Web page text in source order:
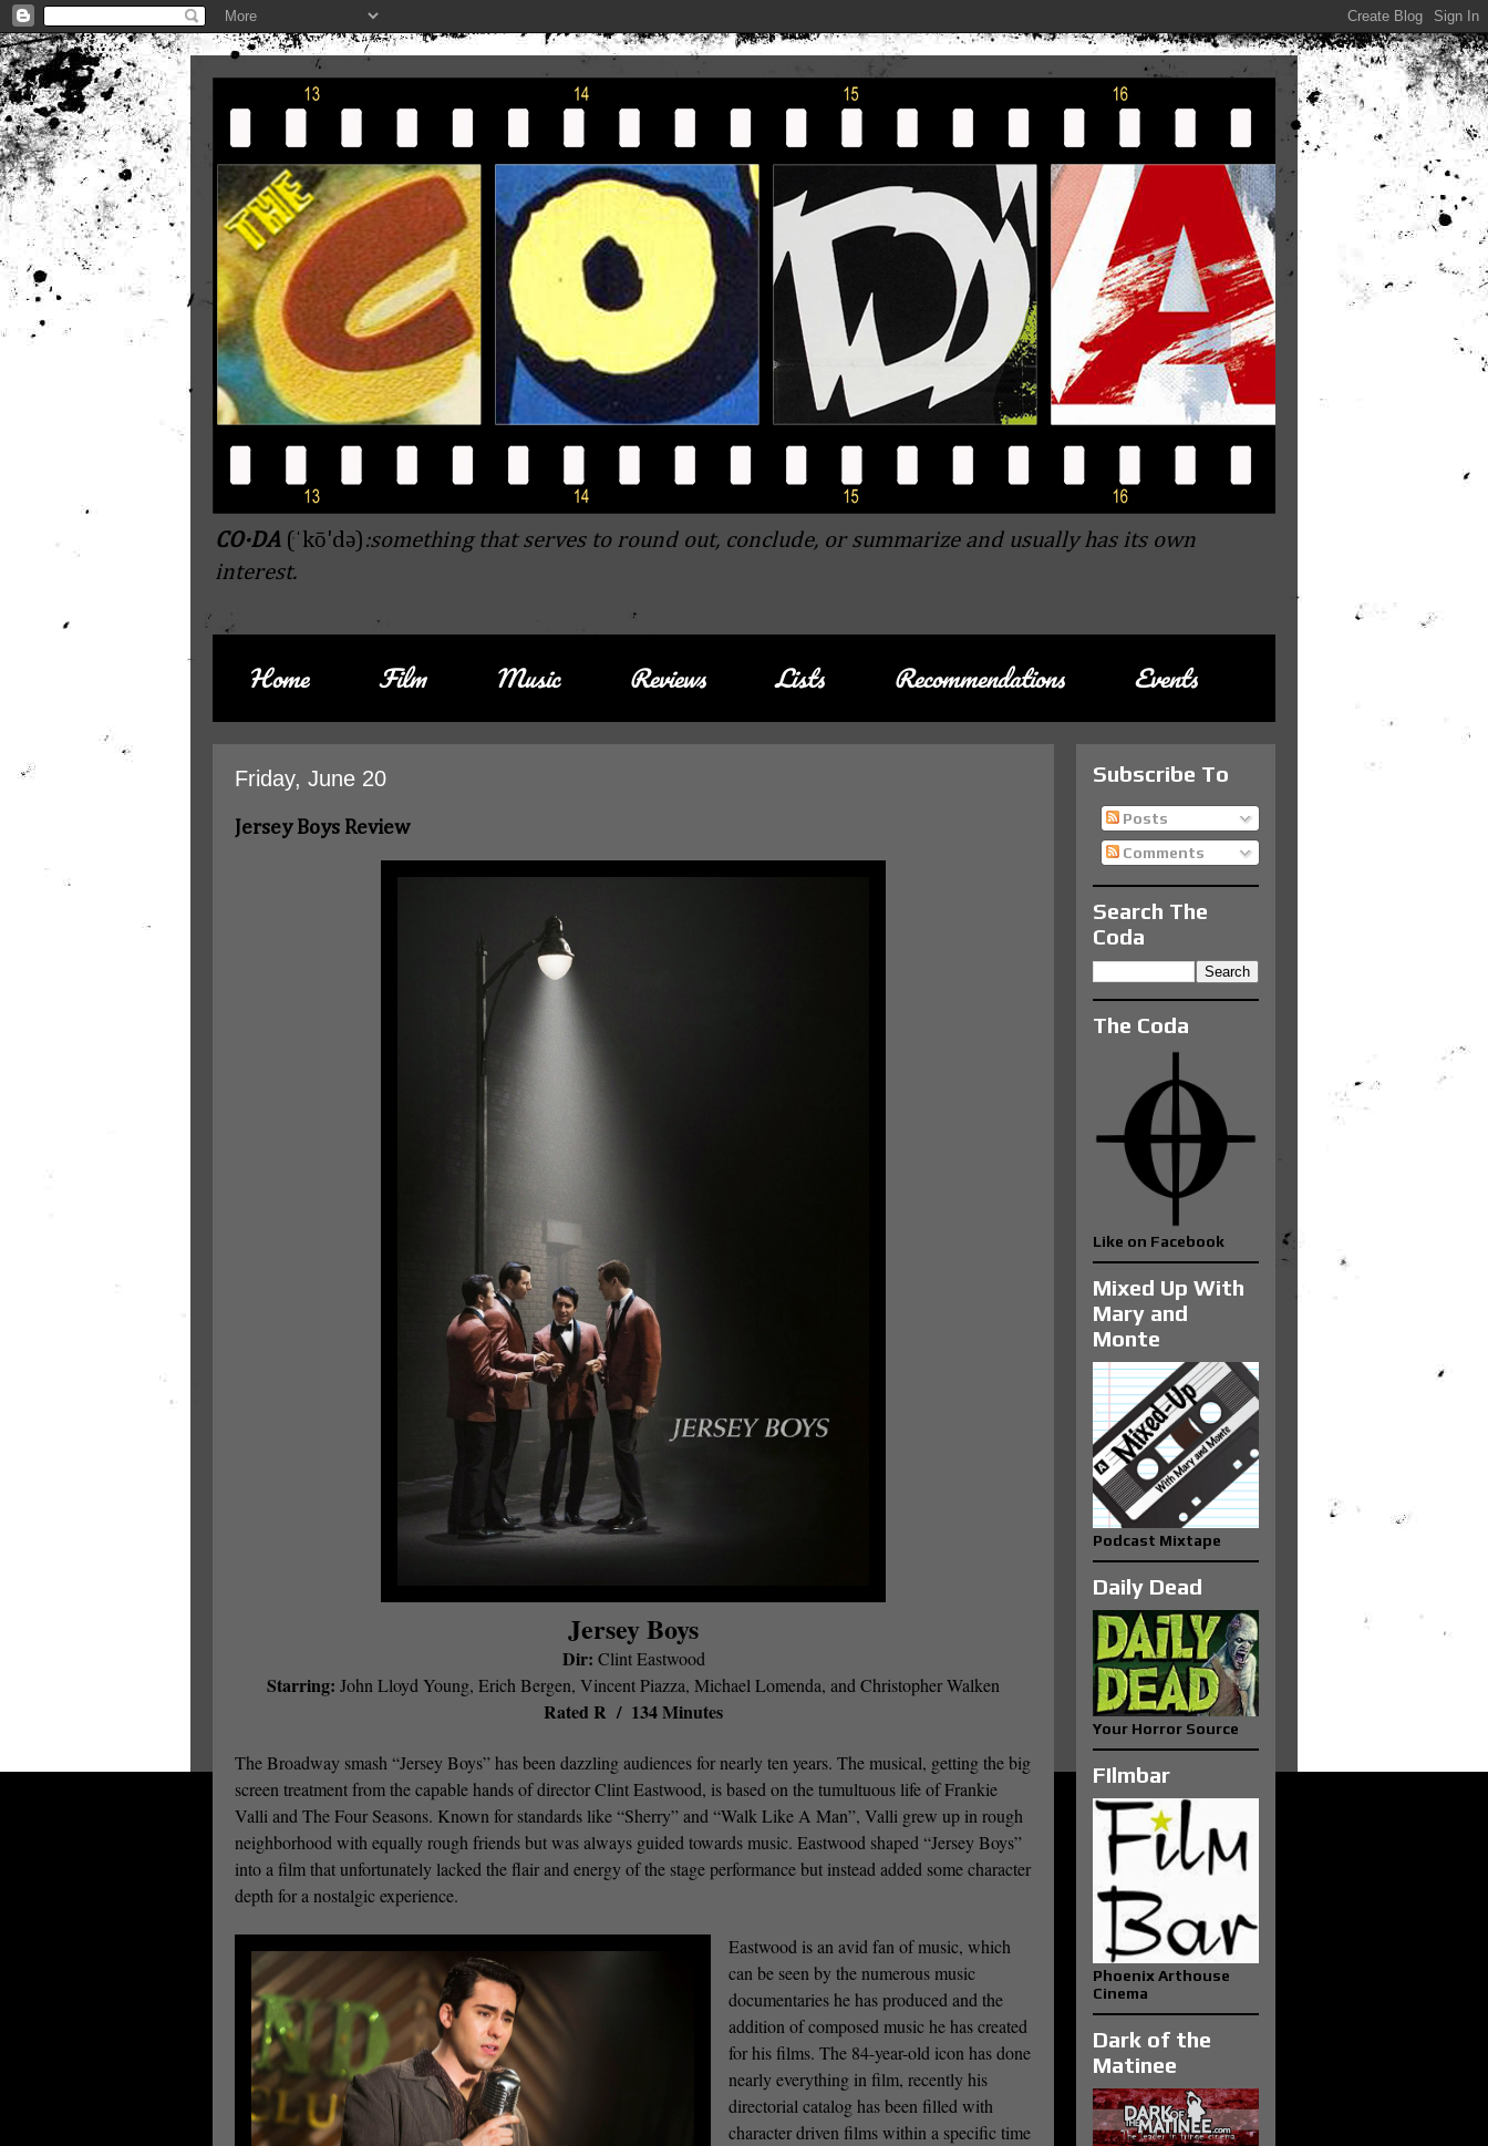
CO·DA (ˈkō'də):something that serves to round out, conclude, or summarize and usually has its own
interest.
Home Film Music Reviews Lists Recommendations Events
Friday, June 20
Jersey Boys Review
Jersey Boys
Dir: Clint Eastwood
Starring: John Lloyd Young, Erich Bergen, Vincent Piazza, Michael Lomenda, and Christopher Walken
Rated R / 134 Minutes
The Broadway smash “Jersey Boys” has been dazzling audiences for nearly ten years. The musical, getting the big
screen treatment from the capable hands of director Clint Eastwood, is based on the tumultuous life of Frankie
Valli and The Four Seasons. Known for standards like “Sherry” and “Walk Like A Man”, Valli grew up in rough
neighborhood with equally rough friends but was always guided towards music. Eastwood shaped “Jersey Boys”
into a film that unfortunately lacked the flair and energy of the stage performance but instead added some character
depth for a nostalgic experience.
Eastwood is an avid fan of music, which
can be seen by the numerous music
documentaries he has produced and the
addition of composed music he has created
for his films. The 84-year-old icon has done
nearly everything in film, recently his
directorial catalog has been filled with
character driven films within a specific time
Subscribe To
Posts
Comments
Search The
Coda
The Coda
Like on Facebook
Mixed Up With
Mary and
Monte
Podcast Mixtape
Daily Dead
Your Horror Source
FIlmbar
Phoenix Arthouse
Cinema
Dark of the
Matinee